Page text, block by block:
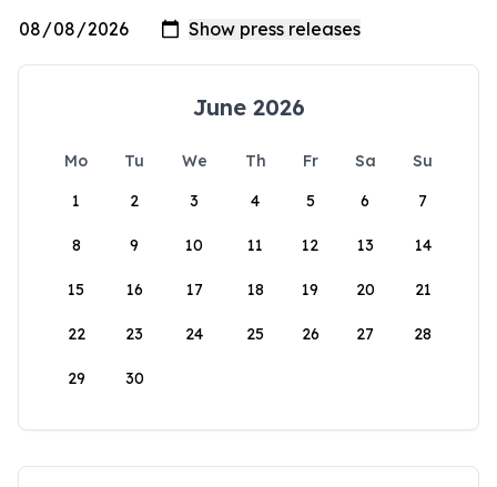
June 2026
Mo Tu We Th Fr Sa
Su
1
2 3 4 5 6 7
8 9 10 11 12 13 14
15 16 17 18 19 20 21
22 23 24 25 26 27 28
29 30